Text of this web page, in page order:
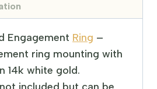
Engagement Ring –
ring mounting with
14k white gold.